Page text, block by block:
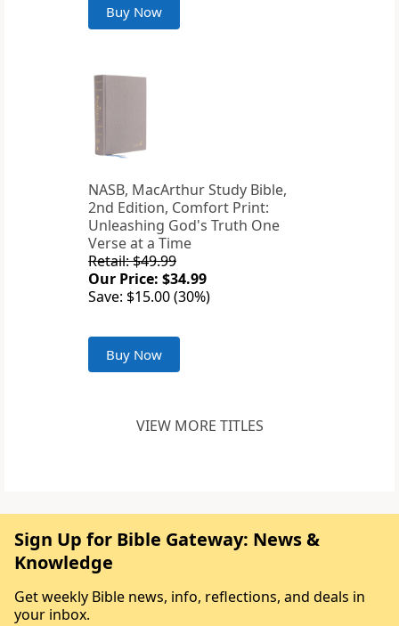
Buy Now
NASB, MacArthur Study Bible,
2nd Edition, Comfort Print:
Unleashing God's Truth One
Verse at a Time
Retail: $49.99
Our Price: $34.99
Save: $15.00 (30%)
Buy Now
VIEW MORE TITLES
Sign Up for Bible Gateway: News &
Knowledge
Get weekly Bible news, info, reflections, and deals in
your inbox.